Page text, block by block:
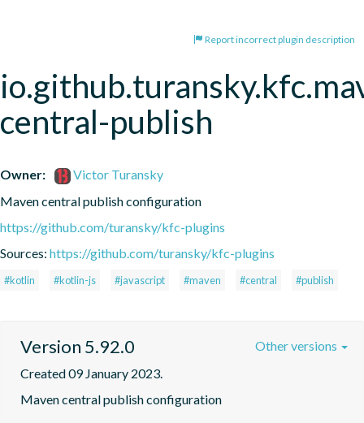
Report incorrect plugin description
central-publish
Owner:
Victor Turansky
Maven central publish configuration
https://github.com/turansky/kfc-plugins
Sources: https://github.com/turansky/kfc-plugins
#kotlin #kotlin-js #javascript #maven #central #publish
Version 5.92.0
Created 09 January 2023.
Maven central publish configuration
Other versions